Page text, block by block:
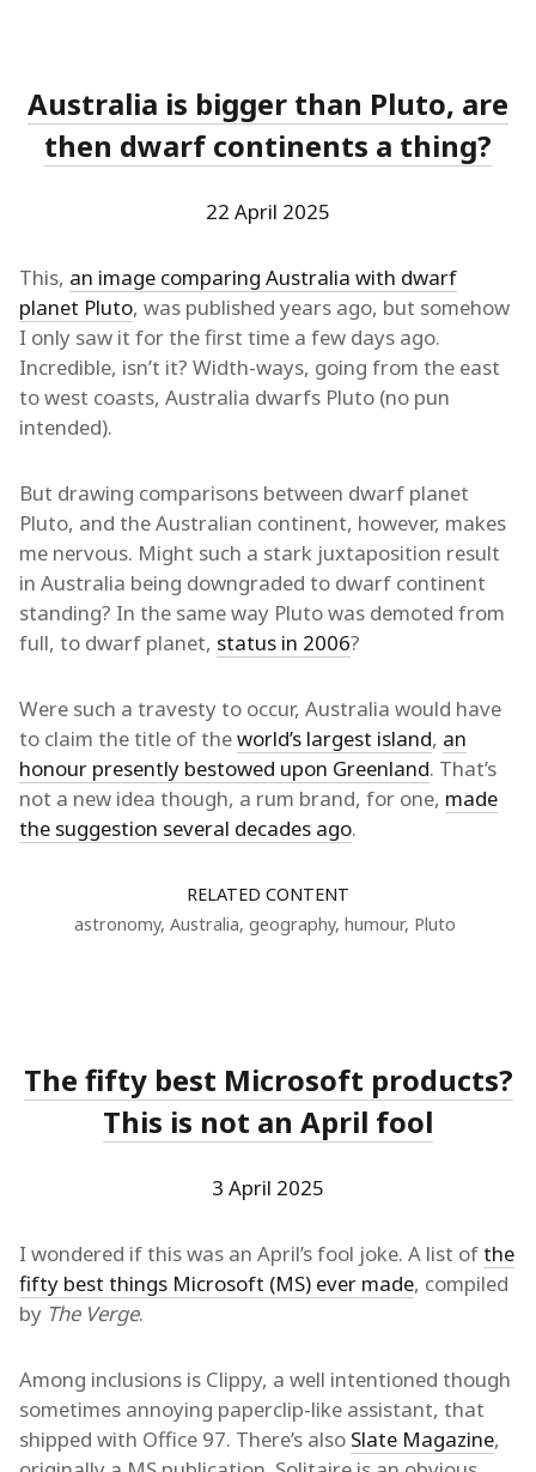
Australia is bigger than Pluto, are
then dwarf continents a thing?
22 April 2025
This, an image comparing Australia with dwarf
planet Pluto, was published years ago, but somehow
I only saw it for the first time a few days ago.
Incredible, isn’t it? Width-ways, going from the east
to west coasts, Australia dwarfs Pluto (no pun
intended).
But drawing comparisons between dwarf planet
Pluto, and the Australian continent, however, makes
me nervous. Might such a stark juxtaposition result
in Australia being downgraded to dwarf continent
standing? In the same way Pluto was demoted from
full, to dwarf planet, status in 2006?
Were such a travesty to occur, Australia would have
to claim the title of theworld’s largest island, an
honour presently bestowed upon Greenland. That’s
not a new idea though, a rum brand, for one, made
the suggestion several decades ago.
RELATED CONTENT
astronomy, Australia, geography, humour, Pluto
The fifty best Microsoft products?
This is not an April fool
3 April 2025
I wondered if this was an April’s fool joke. A list ofthe
fifty best things Microsoft (MS) ever made, compiled
by The Verge.
Among inclusions is Clippy, a well intentioned though
sometimes annoying paperclip-like assistant, that
shipped with Office 97. There’s also Slate Magazine,